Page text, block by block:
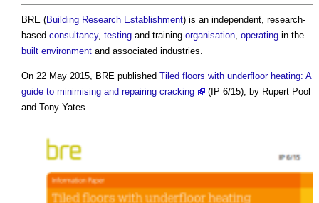
BRE (Building Research Establishment) is an independent, research-
based consultancy, testing and training organisation, operating in the
built environment and associated industries.
On 22 May 2015, BRE published Tiled floors with underfloor heating: A
guide to minimising and repairing cracking
(IP 6/15), by Rupert Pool
and Tony Yates.